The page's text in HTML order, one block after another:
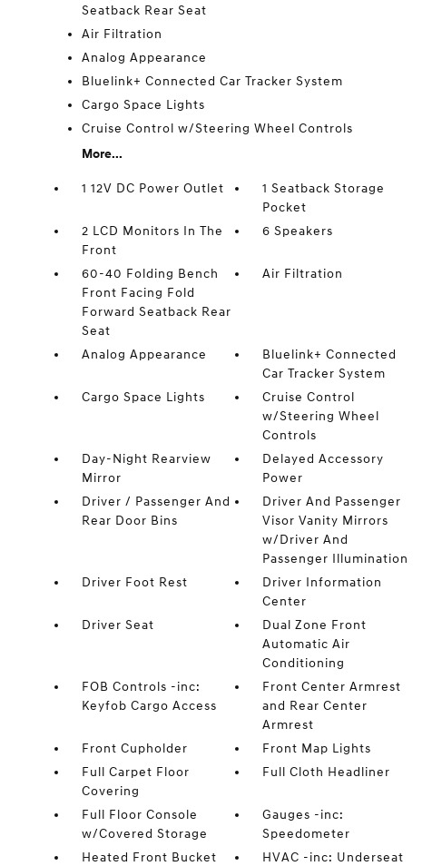
Seatback Rear Seat
Air Filtration
Analog Appearance
Bluelink+ Connected Car Tracker System
Cargo Space Lights
Cruise Control w/Steering Wheel Controls
More...
1 12V DC Power Outlet
1 Seatback Storage
Pocket
2 LCD Monitors In The
Front
6 Speakers
60-40 Folding Bench
Front Facing Fold
Forward Seatback Rear
Seat
Air Filtration
Analog Appearance
Bluelink+ Connected
Car Tracker System
Cargo Space Lights
Cruise Control
w/Steering Wheel
Controls
Day-Night Rearview
Mirror
Delayed Accessory
Power
Driver / Passenger And
Rear Door Bins
Driver And Passenger
Visor Vanity Mirrors
w/Driver And
Passenger Illumination
Driver Foot Rest
Driver Information
Center
Driver Seat
Dual Zone Front
Automatic Air
Conditioning
FOB Controls -inc:
Keyfob Cargo Access
Front Center Armrest
and Rear Center
Armrest
Front Cupholder
Front Map Lights
Full Carpet Floor
Covering
Full Cloth Headliner
Full Floor Console
w/Covered Storage
Gauges -inc:
Speedometer
Heated Front Bucket
HVAC -inc: Underseat